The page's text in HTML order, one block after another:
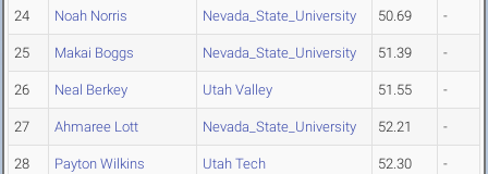
24 Noah Norris Nevada_State_University 50.69 -
25 Makai Boggs Nevada_State_University 51.39 -
26 Neal Berkey Utah Valley 51.55 -
27 Ahmaree Lott Nevada_State_University 52.21 -
28 Payton Wilkins Utah Tech 52.30 -